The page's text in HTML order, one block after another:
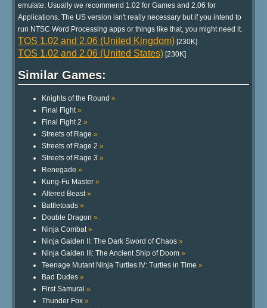
emulate. Usually we recommend 1.02 for Games and 2.06 for
Applications. The US version isn't really necessary but if you intend to
run NTSC Word Processing apps or things like that, you might need it.
TOS 1.02 and 2.06 (United Kingdom) [230K]
TOS 1.02 and 2.06 (United States) [230K]
Similar Games:
Knights of the Round »
Final Fight»
Final Fight 2 »
Streets of Rage »
Streets of Rage 2 »
Streets of Rage 3 »
Renegade »
Kung-Fu Master »
Altered Beast»
Battletoads »
Double Dragon »
Ninja Combat»
Ninja Gaiden II: The Dark Sword of Chaos »
Ninja Gaiden III: The Ancient Ship of Doom »
Teenage Mutant Ninja Turtles IV: Turtles in Time »
Bad Dudes »
First Samurai »
Thunder Fox »